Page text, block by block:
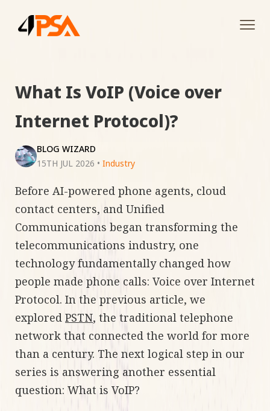
What Is VoIP (Voice over
Internet Protocol)?
BLOG WIZARD
15TH JUL 2026 • Industry
Before AI-powered phone agents, cloud
contact centers, and Unified
Communications began transforming the
telecommunications industry, one
technology fundamentally changed how
people made phone calls: Voice over Internet
Protocol. In the previous article, we
explored PSTN, the traditional telephone
network that connected the world for more
than a century. The next logical step in our
series is answering another essential
question: What is VoIP?